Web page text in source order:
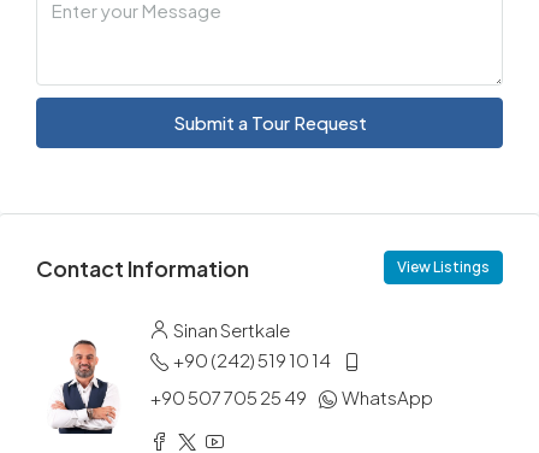
Submit a Tour Request
Contact Information View Listings
Sinan Sertkale
+90 (242) 519 10 14
+90 507 705 25 49
WhatsApp